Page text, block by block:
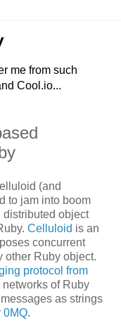
me from such
Cool.io...
(and
to jam into boom
distributed object
Celluloid is an
concurrent
other Ruby object.
protocol from
of Ruby
as strings
0MQ.